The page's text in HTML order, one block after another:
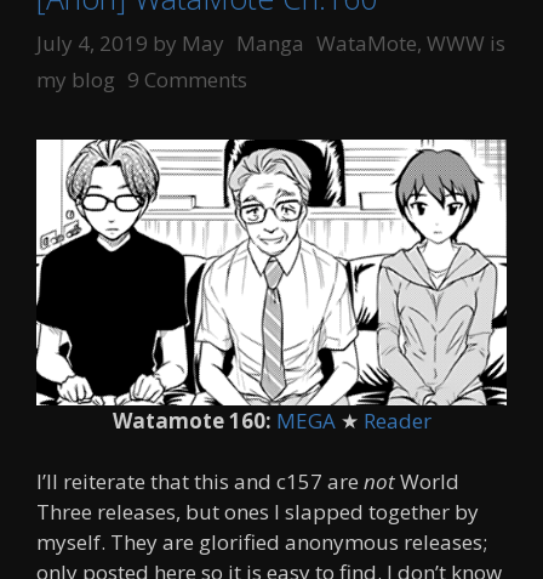
July 4, 2019 by May Categories
Manga Tags
WataMote, WWW is
my blog 9 Comments
Watamote 160: MEGA★ Reader
I’ll reiterate that this and c157 are notWorld
Three releases, but ones I slapped together by
myself. They are glorified anonymous releases;
only posted here so it is easy to find. I don’t know